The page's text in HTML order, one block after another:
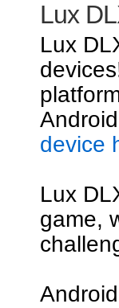
Lux
Lux
device
Lux
game,